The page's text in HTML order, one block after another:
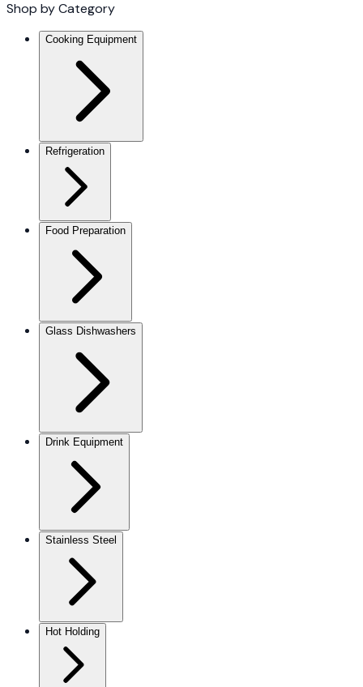
Shop by Category
Cooking Equipment
Refrigeration
Food Preparation
Glass Dishwashers
Drink Equipment
Stainless Steel
Hot Holding